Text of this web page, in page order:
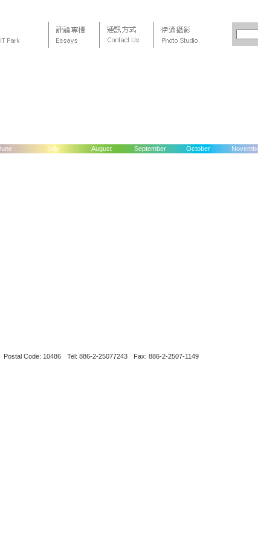
July August September October
Postal Code: 10486 Tel: 886-2-25077243
Fax: 886-2-2507-1149